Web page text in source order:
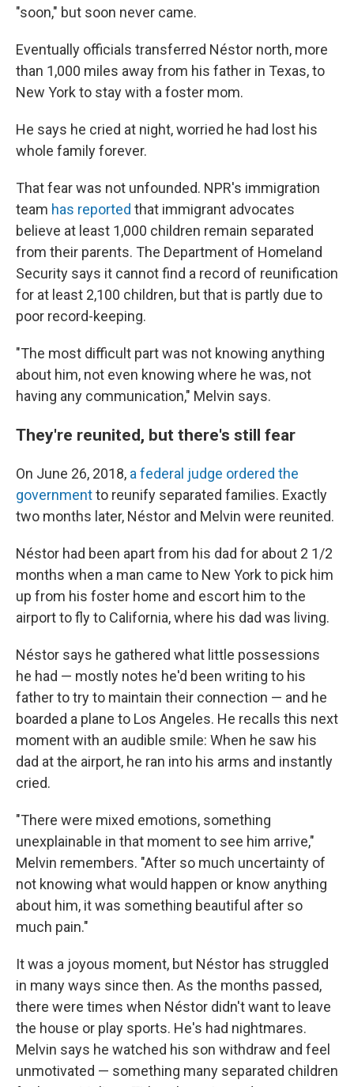
"soon," but soon never came.
Eventually officials transferred Néstor north, more
than 1,000 miles away from his father in Texas, to
New York to stay with a foster mom.
He says he cried at night, worried he had lost his
whole family forever.
That fear was not unfounded. NPR's immigration
team has reported that immigrant advocates
believe at least 1,000 children remain separated
from their parents. The Department of Homeland
Security says it cannot find a record of reunification
for at least 2,100 children, but that is partly due to
poor record-keeping.
"The most difficult part was not knowing anything
about him, not even knowing where he was, not
having any communication," Melvin says.
They're reunited, but there's still fear
On June 26, 2018, a federal judge ordered the
governmentto reunify separated families. Exactly
two months later, Néstor and Melvin were reunited.
Néstor had been apart from his dad for about 2 1/2
months when a man came to New York to pick him
up from his foster home and escort him to the
airport to fly to California, where his dad was living.
Néstor says he gathered what little possessions
he had — mostly notes he'd been writing to his
father to try to maintain their connection — and he
boarded a plane to Los Angeles. He recalls this next
moment with an audible smile: When he saw his
dad at the airport, he ran into his arms and instantly
cried.
"There were mixed emotions, something
unexplainable in that moment to see him arrive,"
Melvin remembers. "After so much uncertainty of
not knowing what would happen or know anything
about him, it was something beautiful after so
much pain."
It was a joyous moment, but Néstor has struggled
in many ways since then. As the months passed,
there were times when Néstor didn't want to leave
the house or play sports. He's had nightmares.
Melvin says he watched his son withdraw and feel
unmotivated — something many separated children